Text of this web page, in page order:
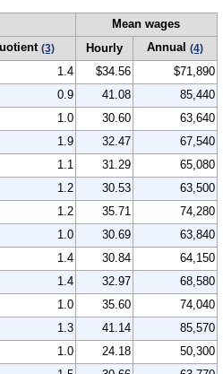
Mean wages
(3) Hourly Annual (4)
1.4 $34.56
$71,890
0.9 41.08
85,440
1.0 30.60
63,640
1.9 32.47
67,540
1.1 31.29
65,080
1.2 30.53
63,500
1.2 35.71
74,280
1.0 30.69
63,840
1.4 30.84
64,150
1.4 32.97
68,580
1.0 35.60
74,040
1.3 41.14
85,570
1.0 24.18
50,300